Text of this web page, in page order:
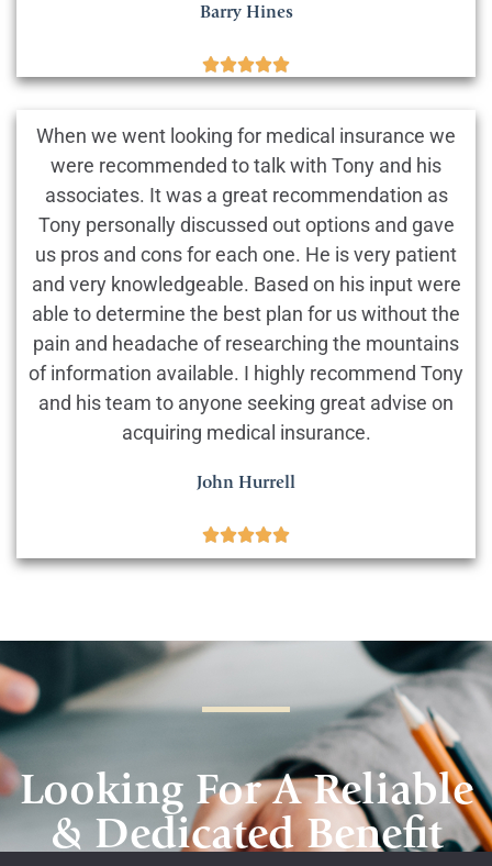
Barry Hines

When we went looking for medical insurance we
were recommended to talk with Tony and his
associates. It was a great recommendation as
Tony personally discussed out options and gave
us pros and cons for each one. He is very patient
and very knowledgeable. Based on his input were
able to determine the best plan for us without the
pain and headache of researching the mountains
of information available. I highly recommend Tony
and his team to anyone seeking great advise on
acquiring medical insurance.
John Hurrell

Looking For A Reliable
& Dedicated Benefit